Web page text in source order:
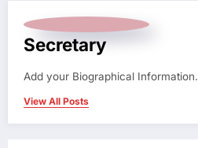
Secretary
Add your Biographical Information.
View All Posts